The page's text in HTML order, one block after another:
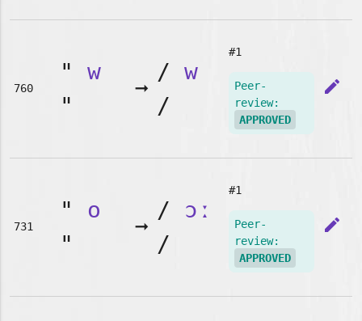
760
" w
"
➞
/ w
/
#1
Peer-
review:
APPROVED
edit
731
" o
"
➞
/ ɔː
/
#1
Peer-
review:
APPROVED
edit